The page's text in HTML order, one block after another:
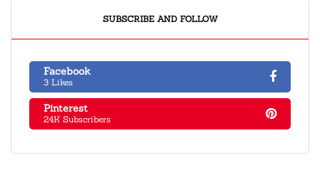
SUBSCRIBE AND FOLLOW
Facebook
3 Likes
Pinterest
24K Subscribers